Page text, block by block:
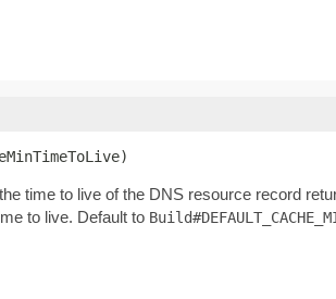
time to live of the DNS resource record
to live. Default to